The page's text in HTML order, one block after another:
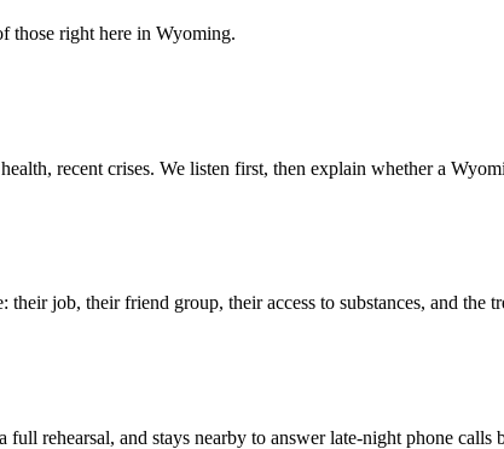
those right here in Wyoming.
recent crises. We listen first, then explain whether a
job, their friend group, their access to substances, and the
rehearsal, and stays nearby to answer late-night phone calls